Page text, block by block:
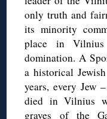
only truth and
its minority
place in
domination. A
a historical
years, every Jew
died in Vilnius
graves of the